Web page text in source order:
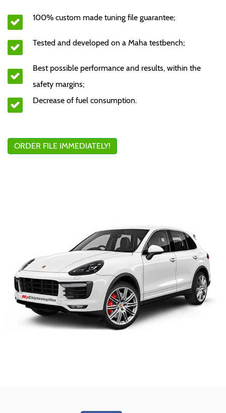
100% custom made tuning file guarantee;
Tested and developed on a Maha testbench;
Best possible performance and results, within the
safety margins;
Decrease of fuel consumption.
ORDER FILE IMMEDIATELY!